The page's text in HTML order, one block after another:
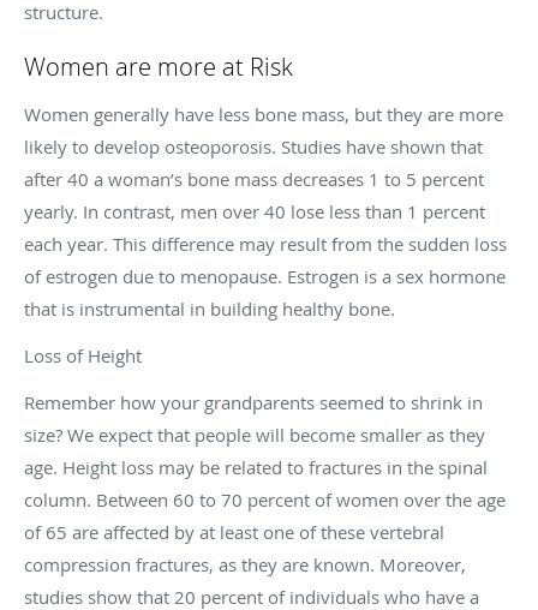
structure.
Women are more at Risk
Women generally have less bone mass, but they are more
likely to develop osteoporosis. Studies have shown that
after 40 a woman’s bone mass decreases 1 to 5 percent
yearly. In contrast, men over 40 lose less than 1 percent
each year. This difference may result from the sudden loss
of estrogen due to menopause. Estrogen is a sex hormone
that is instrumental in building healthy bone.
Loss of Height
Remember how your grandparents seemed to shrink in
size? We expect that people will become smaller as they
age. Height loss may be related to fractures in the spinal
column. Between 60 to 70 percent of women over the age
of 65 are affected by at least one of these vertebral
compression fractures, as they are known. Moreover,
studies show that 20 percent of individuals who have a